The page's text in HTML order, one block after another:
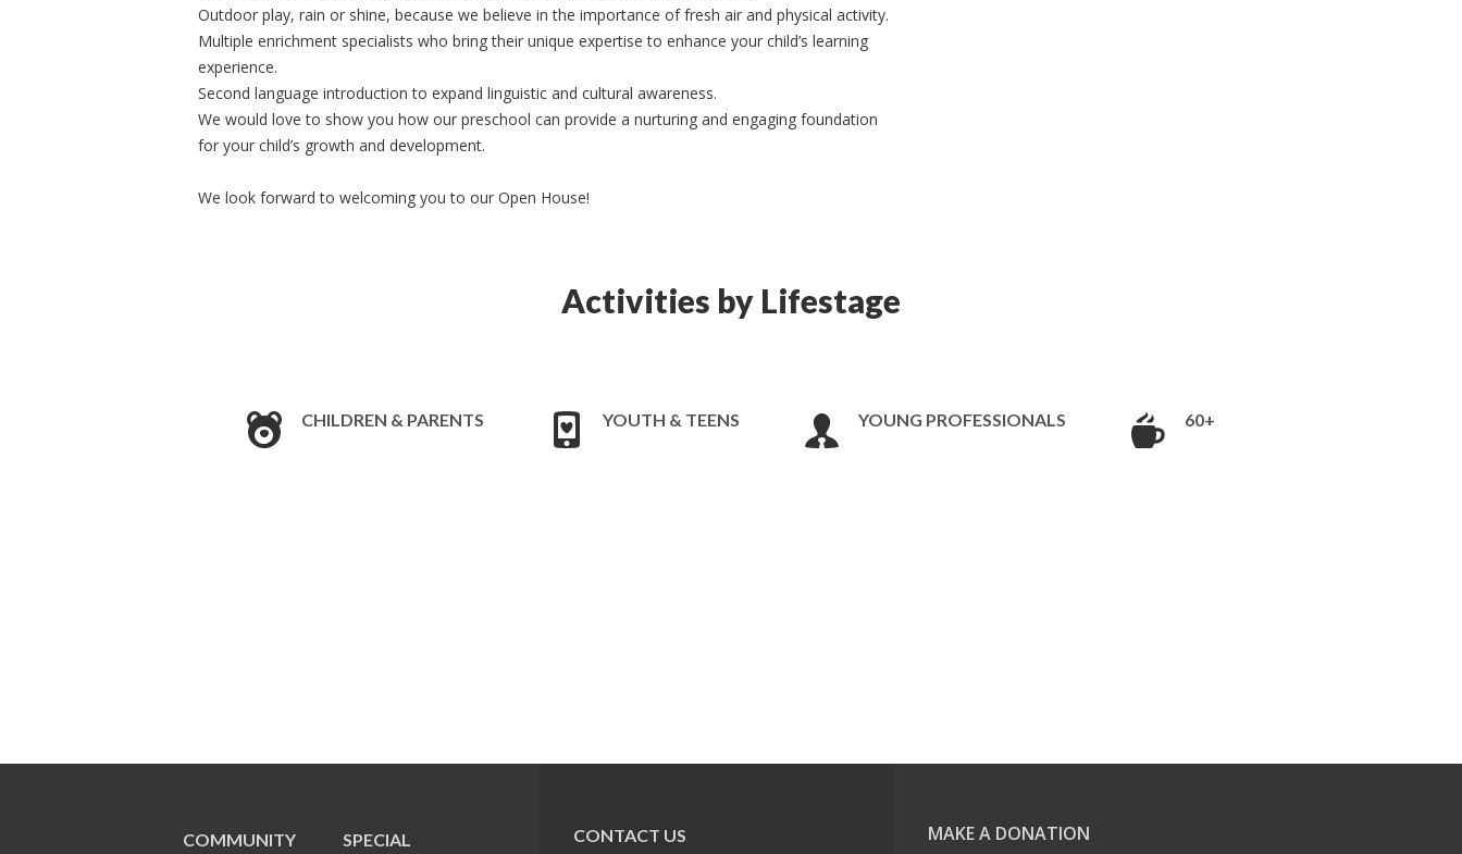
Outdoor play, rain or shine, because we believe in the importance of fresh air and physical activity.
Multiple enrichment specialists who bring their unique expertise to enhance your child’s learning
experience.
Second language introduction to expand linguistic and cultural awareness.
We would love to show you how our preschool can provide a nurturing and engaging foundation
for your child’s growth and development.
We look forward to welcoming you to our Open House!
Activities by Lifestage
CHILDREN & PARENTS YOUTH & TEENS YOUNG PROFESSIONALS 60+
COMMUNITY
SPECIAL
CONTACT US MAKE A DONATION